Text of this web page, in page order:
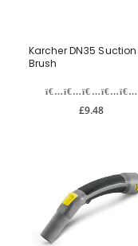
Karcher DN35 Suction
Brush
£9.48